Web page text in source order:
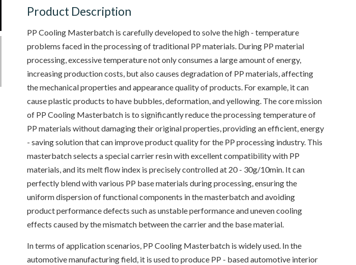
Product Description
PP Cooling Masterbatch is carefully developed to solve the high - temperature
problems faced in the processing of traditional PP materials. During PP material
processing, excessive temperature not only consumes a large amount of energy,
increasing production costs, but also causes degradation of PP materials, affecting
the mechanical properties and appearance quality of products. For example, it can
cause plastic products to have bubbles, deformation, and yellowing. The core mission
of PP Cooling Masterbatch is to significantly reduce the processing temperature of
PP materials without damaging their original properties, providing an efficient, energy
- saving solution that can improve product quality for the PP processing industry. This
masterbatch selects a special carrier resin with excellent compatibility with PP
materials, and its melt flow index is precisely controlled at 20 - 30g/10min. It can
perfectly blend with various PP base materials during processing, ensuring the
uniform dispersion of functional components in the masterbatch and avoiding
product performance defects such as unstable performance and uneven cooling
effects caused by the mismatch between the carrier and the base material.
In terms of application scenarios, PP Cooling Masterbatch is widely used. In the
automotive manufacturing field, it is used to produce PP - based automotive interior